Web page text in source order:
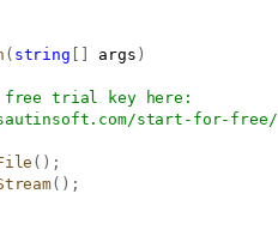
( string [ ] args )
free trial key here:
start-for-free/
( ) ;
( ) ;